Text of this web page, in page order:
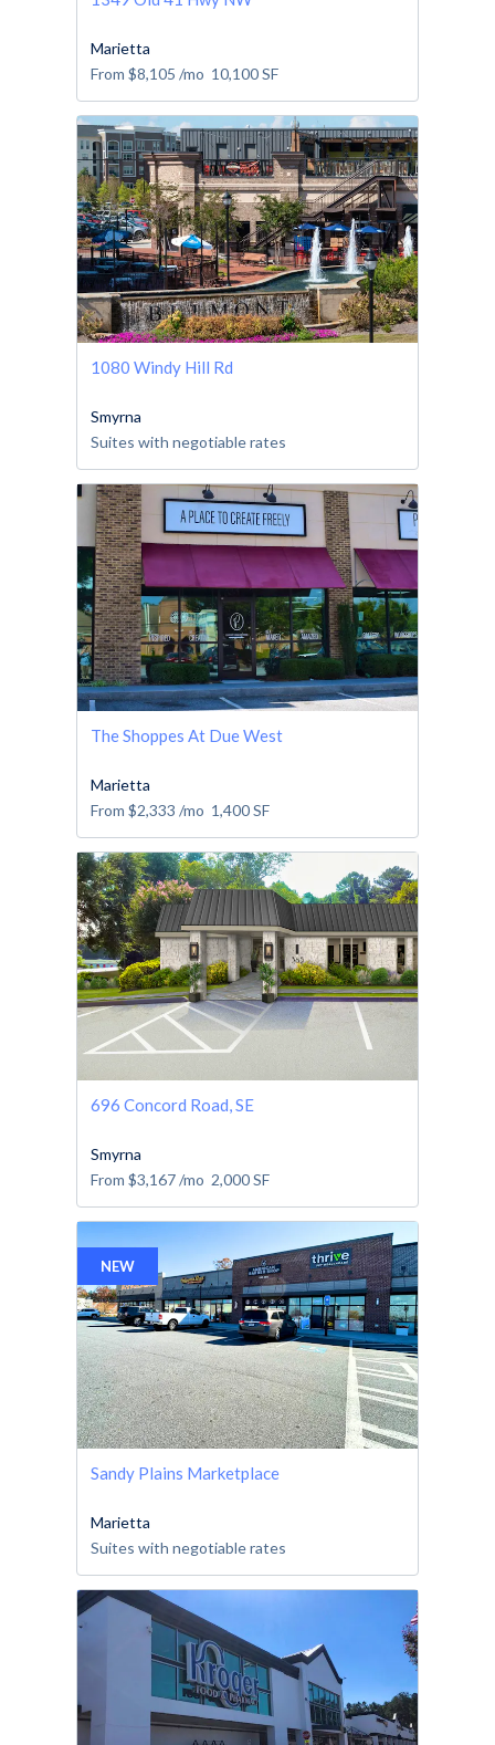
Marietta
From $8,105 /mo 10,100SF
1080 Windy Hill Rd
Smyrna
Suites with negotiable rates
The Shoppes At Due West
Marietta
From $2,333 /mo 1,400SF
696 Concord Road, SE
Smyrna
From $3,167/mo 2,000SF
NEW
Sandy Plains Marketplace
Marietta
Suites with negotiable rates